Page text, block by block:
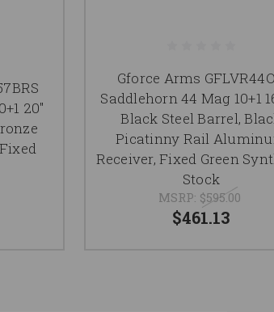
20"
Gforce Arms
Saddlehorn 44 Mag 10+1
Black Steel Barrel,
Picatinny Rail
Receiver, Fixed Green
Stock
MSRP: $595.00
$461.13